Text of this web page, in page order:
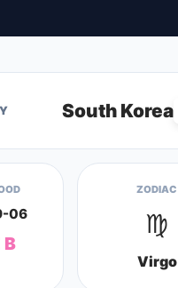
South Korea
06
B
ZODIAC
♍
Virgo